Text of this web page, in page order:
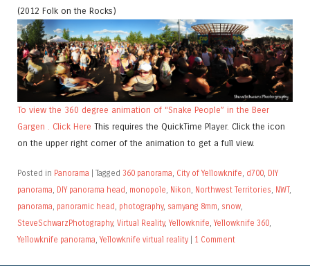
(2012 Folk on the Rocks)
To view the 360 degree animation of “Snake People” in the Beer
Gargen . Click Here This requires the QuickTime Player. Click the icon
on the upper right corner of the animation to get a full view.
Posted in Panorama Tagged 360 panorama, City of Yellowknife, d700, DIY
panorama, DIY panorama head , monopole, Nikon, Northwest Territories, NWT,
panorama, panoramic head , photography, samyang 8mm, snow,
SteveSchwarzPhotography, Virtual Reality,Yellowknife,Yellowknife 360,
Yellowknife panorama,Yellowknife virtual reality 1 Comment